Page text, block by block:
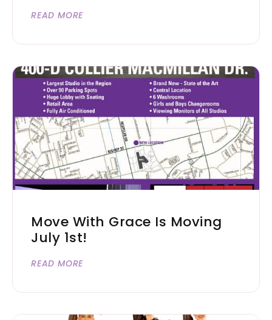
READ MORE
Move With Grace Is Moving
July 1st!
READ MORE